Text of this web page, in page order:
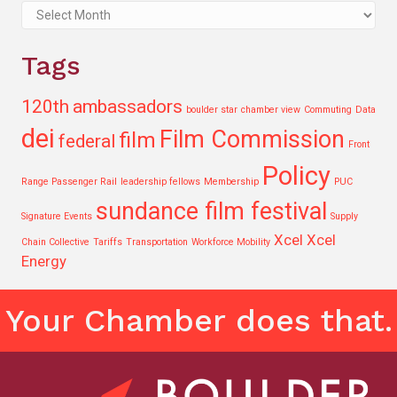
Archives
Tags
120th ambassadors boulder star chamber view Commuting Data
dei federal film Film Commission Front
Range Passenger Rail leadership fellows Membership Policy PUC
Signature Events sundance film festival Supply
Chain Collective Tariffs Transportation Workforce Mobility Xcel Xcel
Energy
Your Chamber does that.